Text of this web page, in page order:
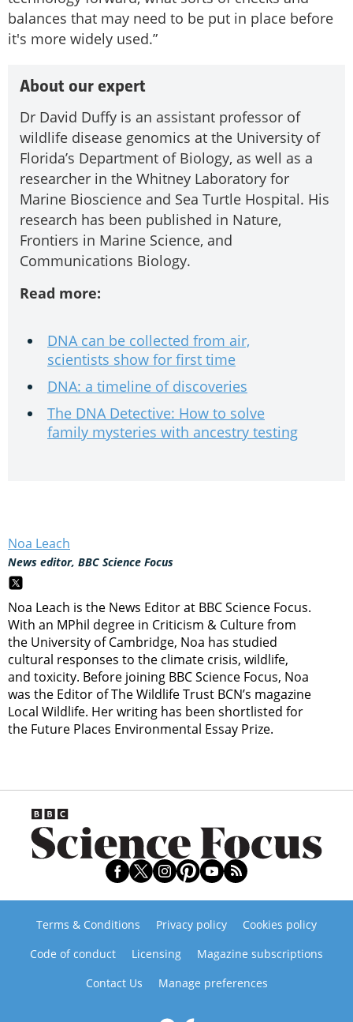
balances that may need to be put in place before
it's more widely used.”
About our expert
Dr David Duffy is an assistant professor of
wildlife disease genomics at the University of
Florida’s Department of Biology, as well as a
researcher in the Whitney Laboratory for
Marine Bioscience and Sea Turtle Hospital. His
research has been published in Nature,
Frontiers in Marine Science, and
Communications Biology.
Read more:
DNA can be collected from air,
scientists show for first time
DNA: a timeline of discoveries
The DNA Detective: How to solve
family mysteries with ancestry testing
Noa Leach
News editor, BBC Science Focus
Noa Leach is the News Editor at BBC Science Focus.
With an MPhil degree in Criticism & Culture from
the University of Cambridge, Noa has studied
cultural responses to the climate crisis, wildlife,
and toxicity. Before joining BBC Science Focus, Noa
was the Editor of The Wildlife Trust BCN’s magazine
Local Wildlife. Her writing has been shortlisted for
the Future Places Environmental Essay Prize.
Terms & Conditions Privacy policy
Cookies policy
Code of conduct
Licensing
Magazine subscriptions
Contact Us
Manage preferences